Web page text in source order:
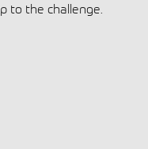
to the challenge.